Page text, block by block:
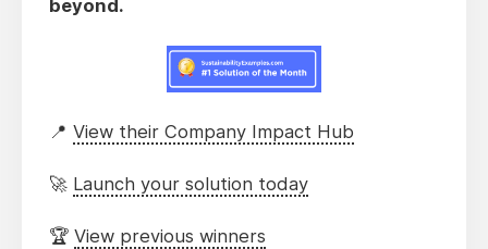
beyond.
📍 View their Company Impact Hub
🚀 Launch your solution today
🏆 View previous winners